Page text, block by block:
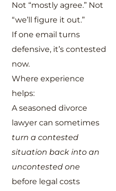
Not “mostly agree.” Not
“we’ll figure it out.”
If one email turns
defensive, it’s contested
now.
Where experience
helps:
A seasoned divorce
lawyer can sometimes
turn a contested
situation back into an
uncontested one
before legal costs